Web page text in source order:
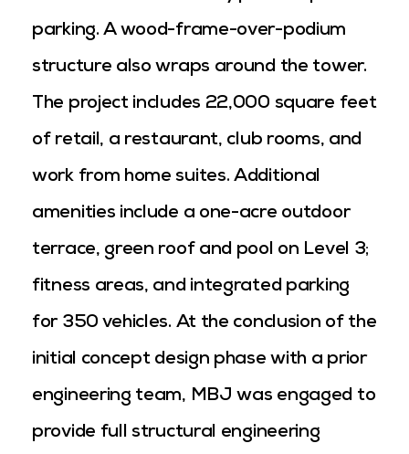
parking. A wood-frame-over-podium
structure also wraps around the tower.
The project includes 22,000 square feet
of retail, a restaurant, club rooms, and
work from home suites. Additional
amenities include a one-acre outdoor
terrace, green roof and pool on Level 3;
fitness areas, and integrated parking
for 350 vehicles. At the conclusion of the
initial concept design phase with a prior
engineering team, MBJ was engaged to
provide full structural engineering